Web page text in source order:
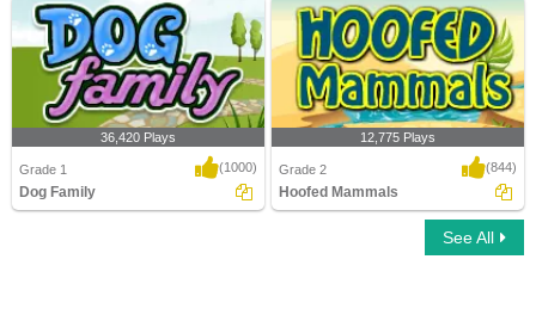
36,420 Plays
Grade 1 (1000)
Dog Family
12,775 Plays
Grade 2 (844)
Hoofed Mammals
See All